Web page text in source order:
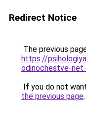
Redirect Notice
The previous
https://
odinochestve-
If you do not
the previous page.